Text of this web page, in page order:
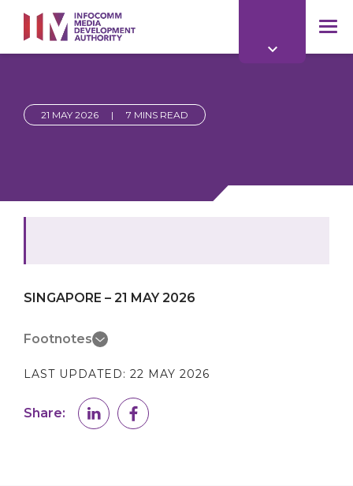
main
content
21 MAY 2026 | 7 MINS READ
SINGAPORE – 21 MAY 2026
Footnotes
LAST UPDATED: 22 MAY 2026
Share: